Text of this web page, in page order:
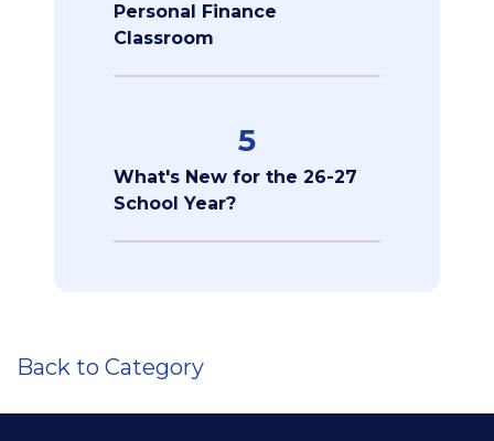
Personal Finance
Classroom
5
What's New for the 26-27
School Year?
Back to Category